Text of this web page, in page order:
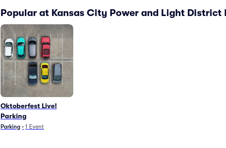
Popular at Kansas City Power and Light District
Oktoberfest Live!
Parking
Parking • 1 Event